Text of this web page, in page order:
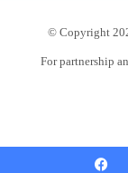
© Copyright
For partnership